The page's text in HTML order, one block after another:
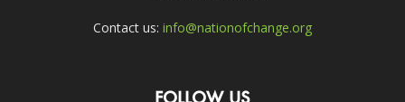
Contact us: info@nationofchange.org